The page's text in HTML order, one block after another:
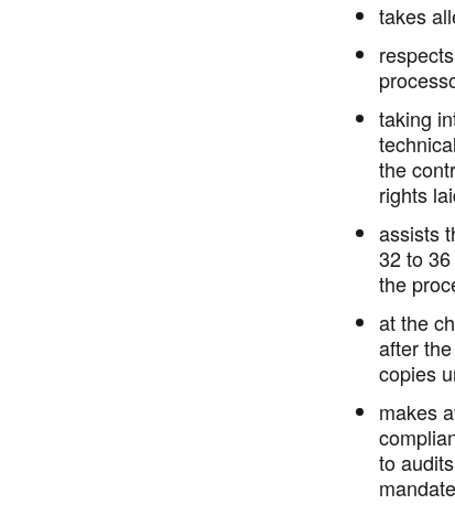
takes
taking
the
rights
assists
32 to
the
at the
after
copies
makes
to